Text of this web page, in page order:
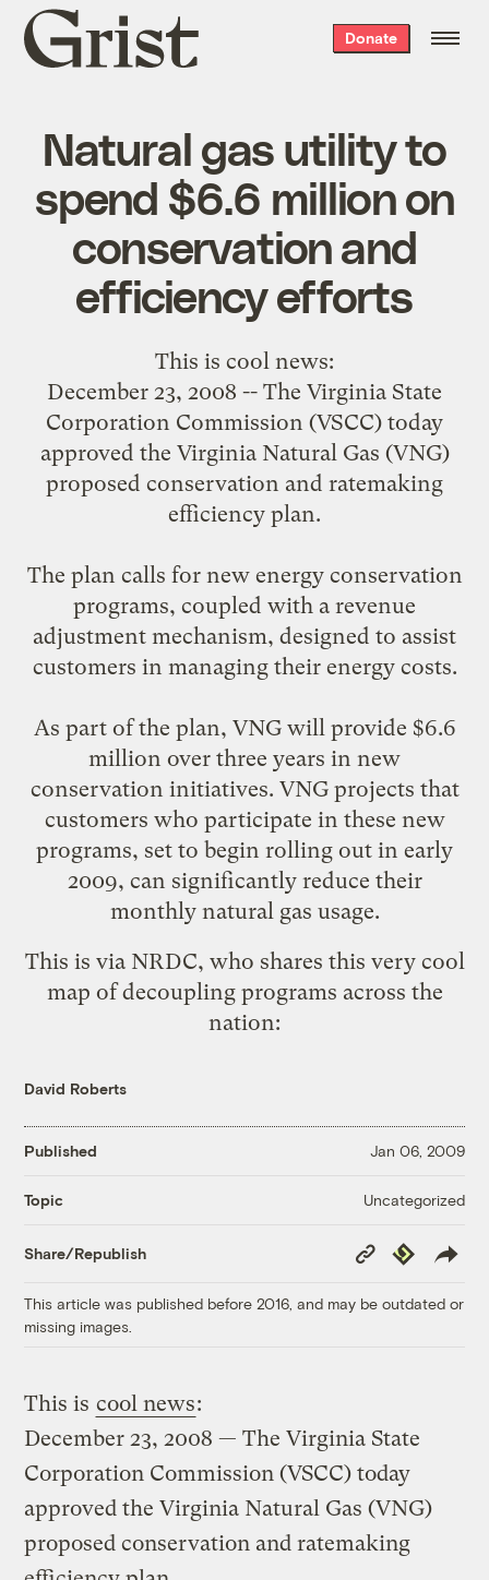
Grist
home
Donate
Natural gas utility to
spend $6.6 million on
conservation and
efficiency efforts
This is cool news:
December 23, 2008 -- The Virginia State
Corporation Commission (VSCC) today
approved the Virginia Natural Gas (VNG)
proposed conservation and ratemaking
efficiency plan.
The plan calls for new energy conservation
programs, coupled with a revenue
adjustment mechanism, designed to assist
customers in managing their energy costs.
As part of the plan, VNG will provide $6.6
million over three years in new
conservation initiatives. VNG projects that
customers who participate in these new
programs, set to begin rolling out in early
2009, can significantly reduce their
monthly natural gas usage.
This is via NRDC, who shares this very cool
map of decoupling programs across the
nation:
David Roberts
Published Jan 06, 2009
Topic Uncategorized
Share/Republish
Copy
Link
Republish
This article was published before 2016, and may be outdated or
missing images.
This is cool news:
December 23, 2008 — The Virginia State
Corporation Commission (VSCC) today
approved the Virginia Natural Gas (VNG)
proposed conservation and ratemaking